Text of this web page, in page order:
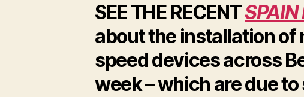
SEE THE RECENTSPAIN
about the installation of
speed devices across
week – which are due